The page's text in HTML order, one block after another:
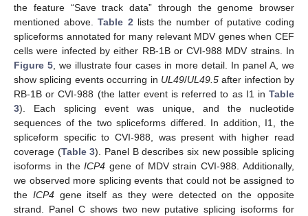
the feature “Save track data” through the genome browser
mentioned above.Table 2 lists the number of putative coding
spliceforms annotated for many relevant MDV genes when CEF
cells were infected by either RB-1B or CVI-988 MDV strains. In
Figure 5 , we illustrate four cases in more detail. In panel A, we
show splicing events occurring in UL49/UL49.5after infection by
RB-1B or CVI-988 (the latter event is referred to as I1 in Table
3). Each splicing event was unique, and the nucleotide
sequences of the two spliceforms differed. In addition, I1, the
spliceform specific to CVI-988, was present with higher read
coverage (Table 3). Panel B describes six new possible splicing
isoforms in theICP4 gene of MDV strain CVI-988. Additionally,
we observed more splicing events that could not be assigned to
the ICP4gene itself as they were detected on the opposite
strand. Panel C shows two new putative splicing isoforms for